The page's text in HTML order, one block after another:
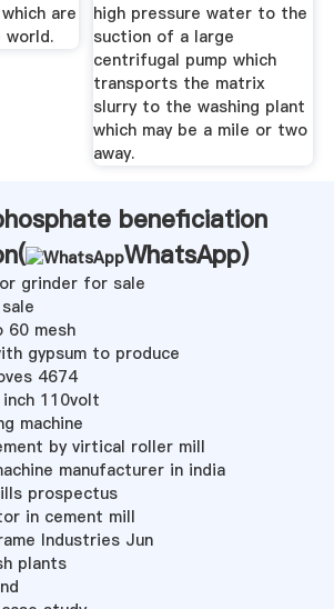
are
world.
high pressure water to the
suction of a large
centrifugal pump which
transports the matrix
slurry to the washing plant
which may be a mile or two
away.
beneficiation
WhatsApp)
grinder for sale
60 mesh
gypsum to produce
4674
110volt
machine
by virtical roller mill
manufacturer in india
prospectus
in cement mill
Industries Jun
plants